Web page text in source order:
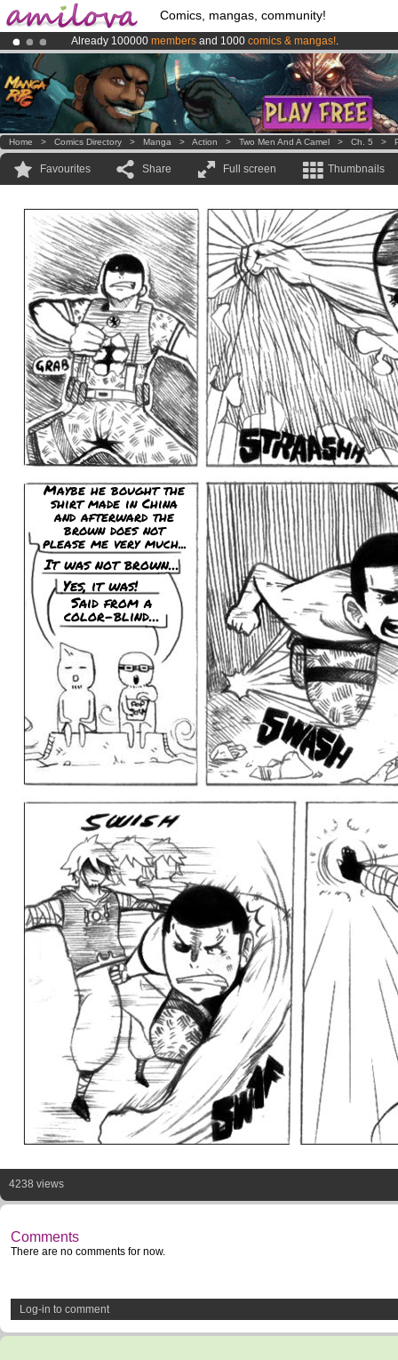
Comics, mangas, community!
Already 100000 members and 1000 comics & mangas!.
AmilovaKickstarter is now LIVE!.
Premium membership from3.95 euros per month !Get membership
Home > Comics Directory > Manga > Action > Two Men And A Camel > Ch. 5 >
Favourites Share Full screen Thumbnails
Maybe he bought the
shirt made in China
and afterward the
brown does not
please me very much...
It was not brown...
Yes, it was!
Said from a
color-blind...
4238 views
Comments
There are no comments for now.
Log-in to comment